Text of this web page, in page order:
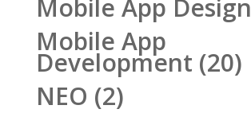
Mobile App Design
Mobile App
Development (20)
NEO (2)